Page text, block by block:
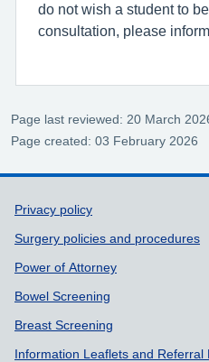
do not wish a student to
consultation, please
Page last reviewed: 20 March
Page created: 03 February 2026
Support links
Privacy policy
Surgery policies and procedures
Power of Attorney
Bowel Screening
Breast Screening
Information Leaflets and Referral